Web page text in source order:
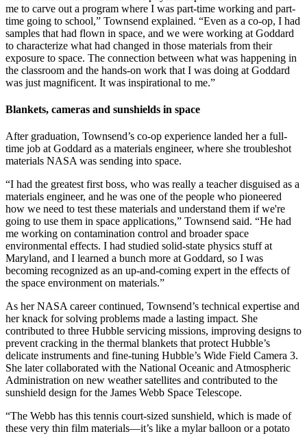
me to carve out a program where I was part-time working and part-
time going to school,” Townsend explained. “Even as a co-op, I had
samples that had flown in space, and we were working at Goddard
to characterize what had changed in those materials from their
exposure to space. The connection between what was happening in
the classroom and the hands-on work that I was doing at Goddard
was just magnificent. It was inspirational to me.”
Blankets, cameras and sunshields in space
After graduation, Townsend’s co-op experience landed her a full-
time job at Goddard as a materials engineer, where she troubleshot
materials NASA was sending into space.
“I had the greatest first boss, who was really a teacher disguised as a
materials engineer, and he was one of the people who pioneered
how we need to test these materials and understand them if we're
going to use them in space applications,” Townsend said. “He had
me working on contamination control and broader space
environmental effects. I had studied solid-state physics stuff at
Maryland, and I learned a bunch more at Goddard, so I was
becoming recognized as an up-and-coming expert in the effects of
the space environment on materials.”
As her NASA career continued, Townsend’s technical expertise and
her knack for solving problems made a lasting impact. She
contributed to three Hubble servicing missions, improving designs to
prevent cracking in the thermal blankets that protect Hubble’s
delicate instruments and fine-tuning Hubble’s Wide Field Camera 3.
She later collaborated with the National Oceanic and Atmospheric
Administration on new weather satellites and contributed to the
sunshield design for the James Webb Space Telescope.
“The Webb has this tennis court-sized sunshield, which is made of
these very thin film materials—it’s like a mylar balloon or a potato